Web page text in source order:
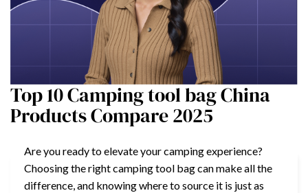
Top 10 Camping tool bag China
Products Compare 2025
Are you ready to elevate your camping experience?
Choosing the right camping tool bag can make all the
difference, and knowing where to source it is just as